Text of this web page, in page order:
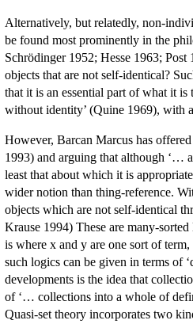
Alternatively, but relatedly, non-
be found most prominently in the
Schrödinger 1952; Hesse 1963;
objects that are not self-identical?
that it is an essential part of what it
without identity’ (Quine 1969), with
However, Barcan Marcus has
1993) and arguing that although ‘…
least that about which it is
wider notion than thing-reference.
objects which are not self-identical
Krause 1994) These are many-
is where x and y are one sort of
such logics can be given in terms of
developments is the idea that
of ‘… collections into a whole of
Quasi-set theory incorporates two